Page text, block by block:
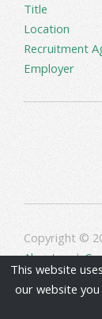
Title
Location
Recruitment
Employer
Copyright ©
About us|
This website
our website